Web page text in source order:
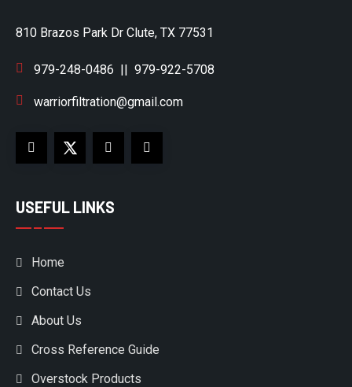
810 Brazos Park Dr Clute, TX 77531
979-248-0486 || 979-922-5708
warriorfiltration@gmail.com
USEFUL LINKS
Home
Contact Us
About Us
Cross Reference Guide
Overstock Products